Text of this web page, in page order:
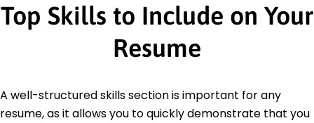
Top Skills to Include on Your
Resume
A well-structured skills section is important for any
resume, as it allows you to quickly demonstrate that you